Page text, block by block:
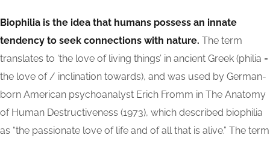
Biophilia is the idea that humans possess an innate
tendency to seek connections with nature. The term
translates to ‘the love of living things’ in ancient Greek (philia =
the love of / inclination towards), and was used by German-
born American psychoanalyst Erich Fromm in The Anatomy
of Human Destructiveness (1973), which described biophilia
as “the passionate love of life and of all that is alive.” The term